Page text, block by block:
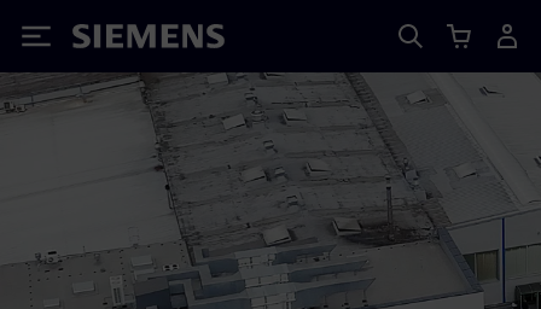
Siemens